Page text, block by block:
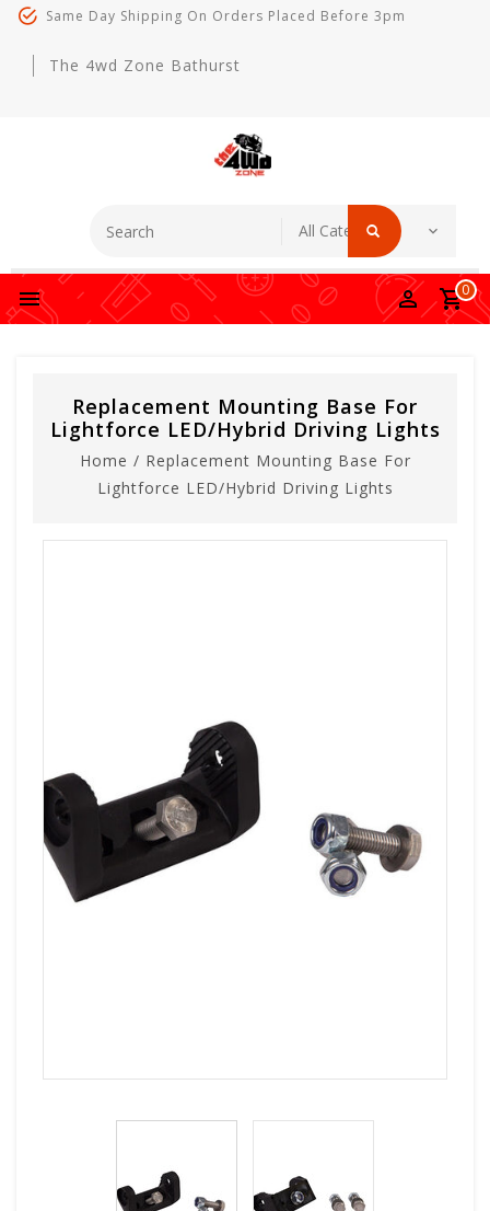
Same Day Shipping On Orders Placed Before 3pm
The 4wd Zone Bathurst
0
Replacement Mounting Base For
Lightforce LED/Hybrid Driving Lights
Home / Replacement Mounting Base For
Lightforce LED/Hybrid Driving Lights